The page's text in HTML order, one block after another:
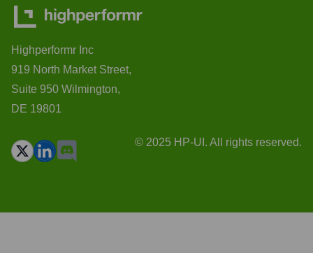
Highperformr Inc
919 North Market Street,
Suite 950 Wilmington,
DE 19801
© 2025 HP-UI. All rights reserved.